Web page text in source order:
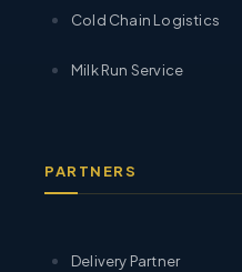
Cold Chain Logistics
Milk Run Service
PARTNERS
Delivery Partner